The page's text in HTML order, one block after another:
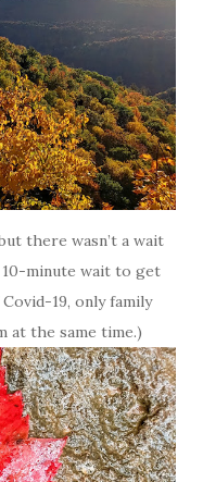
there wasn’t a wait
minute wait to get
19, only family
at the same time.)